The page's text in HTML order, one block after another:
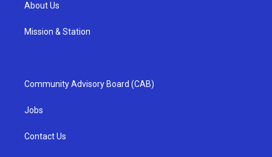
About Us
Mission & Station
Community Advisory Board (CAB)
Jobs
Contact Us